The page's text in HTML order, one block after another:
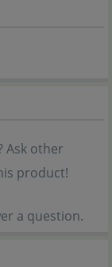
Ask other
product!
a question.